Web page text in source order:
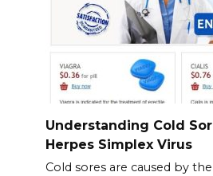
Understanding Cold
Herpes Simplex Virus
Cold sores are caused by